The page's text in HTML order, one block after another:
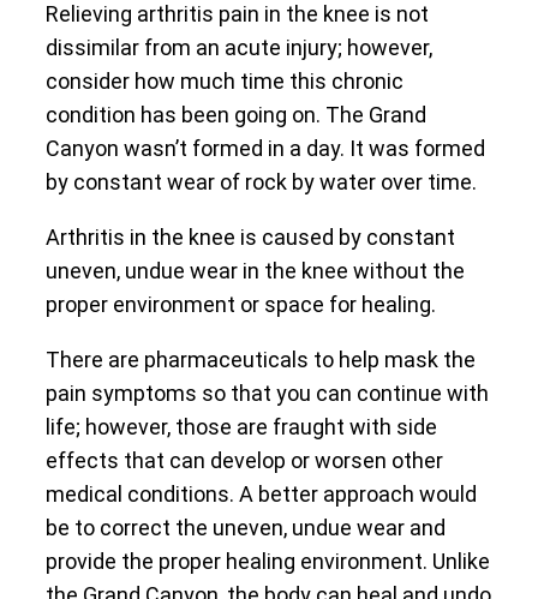
Relieving arthritis pain in the knee is not
dissimilar from an acute injury; however,
consider how much time this chronic
condition has been going on. The Grand
Canyon wasn’t formed in a day. It was formed
by constant wear of rock by water over time.
Arthritis in the knee is caused by constant
uneven, undue wear in the knee without the
proper environment or space for healing.
There are pharmaceuticals to help mask the
pain symptoms so that you can continue with
life; however, those are fraught with side
effects that can develop or worsen other
medical conditions. A better approach would
be to correct the uneven, undue wear and
provide the proper healing environment. Unlike